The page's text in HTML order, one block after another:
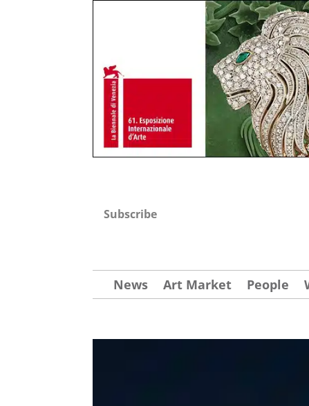
Subscribe
News Art Market People